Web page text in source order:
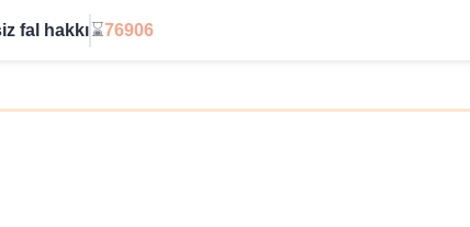
fal hakkı ⌛76906